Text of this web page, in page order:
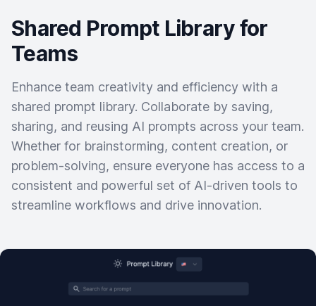
Shared Prompt Library for
Teams
Enhance team creativity and efficiency with a
shared prompt library. Collaborate by saving,
sharing, and reusing AI prompts across your team.
Whether for brainstorming, content creation, or
problem-solving, ensure everyone has access to a
consistent and powerful set of AI-driven tools to
streamline workflows and drive innovation.